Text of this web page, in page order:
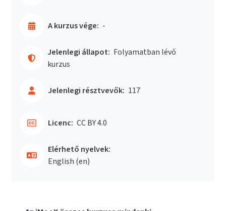
A kurzus vége: -
Jelenlegi állapot: Folyamatban lévő
kurzus
Jelenlegi résztvevők: 117
Licenc: CC BY 4.0
Elérhető nyelvek:
English ‎(en)‎